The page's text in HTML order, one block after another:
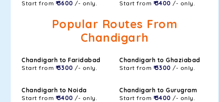
Start from ₹ 3600 /- only.
Start from ₹ 3400 /- only.
Popular Routes From
Chandigarh
Chandigarh to Faridabad
Start from ₹ 3300 /- only.
Chandigarh to Ghaziabad
Start from ₹ 3300 /- only.
Chandigarh to Noida
Start from ₹ 3400 /- only.
Chandigarh to Gurugram
Start from ₹ 3400 /- only.